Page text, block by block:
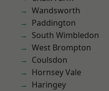
Wandsworth
Paddington
South Wimbledon
West Brompton
Coulsdon
Hornsey Vale
Haringey